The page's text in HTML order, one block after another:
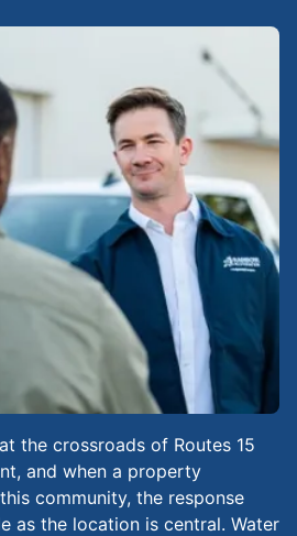
the crossroads of Routes 15
and when a property
community, the response
as the location is central. Water